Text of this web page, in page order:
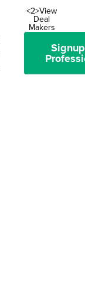
<2>View
Deal
Makers